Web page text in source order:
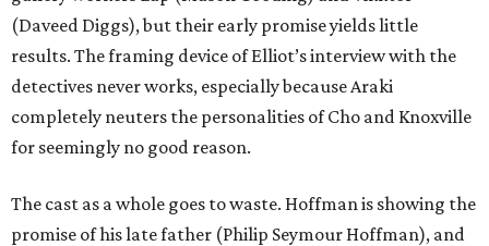
(Daveed Diggs), but their early promise yields little
results. The framing device of Elliot’s interview with the
detectives never works, especially because Araki
completely neuters the personalities of Cho and Knoxville
for seemingly no good reason.
The cast as a whole goes to waste. Hoffman is showing the
promise of his late father (Philip Seymour Hoffman), and